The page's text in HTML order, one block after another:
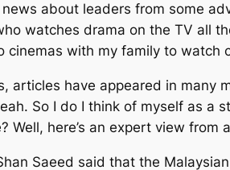
about leaders from some
watches drama on the TV all
with my family to watch
articles have appeared in many
So I do I think of myself as a
here’s an expert view from
Saeed said that the